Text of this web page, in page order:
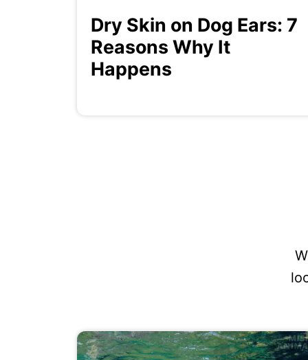
Dry Skin on Dog Ears: 7
Reasons Why It
Happens